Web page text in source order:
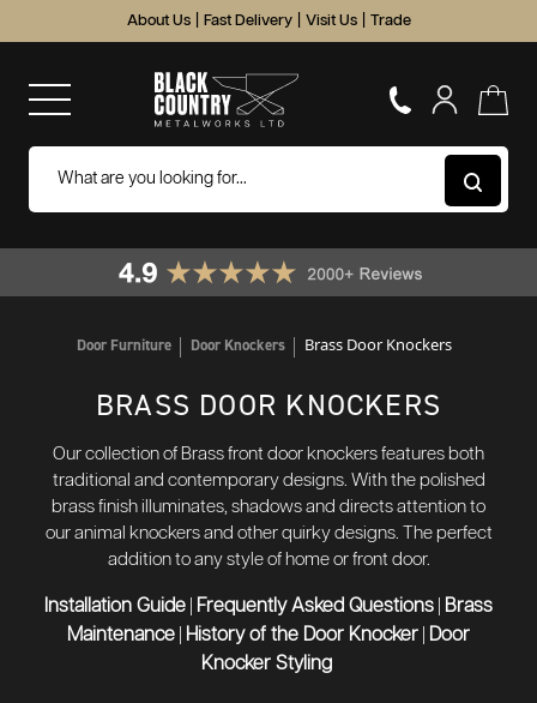
About Us Fast Delivery Visit Us Trade
Door Furniture Door Knockers Brass Door Knockers
BRASS DOOR KNOCKERS
Our collection of Brass front door knockers features both
traditional and contemporary designs. With the polished
brass finish illuminates, shadows and directs attention to
our animal knockers and other quirky designs. The perfect
addition to any style of home or front door.
Installation Guide Frequently Asked Questions
Brass
Maintenance
History of the Door Knocker
Door
Knocker Styling